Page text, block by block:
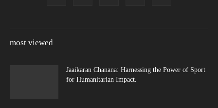
most viewed
Jaaikaran Chanana: Harnessing the Power of Sport
for Humanitarian Impact.